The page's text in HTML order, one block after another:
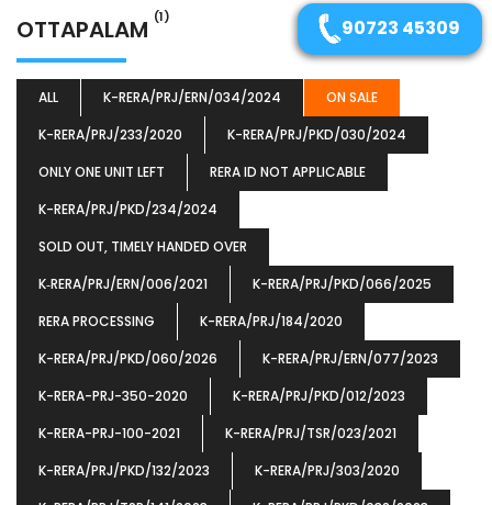
OTTAPALAM (1)
ALL K-RERA/PRJ/ERN/034/2024
ON SALE
K-RERA/PRJ/233/2020
K-RERA/PRJ/PKD/030/2024
ONLY ONE UNIT LEFT
RERA ID NOT APPLICABLE
K-RERA/PRJ/PKD/234/2024
SOLD OUT, TIMELY HANDED OVER
K‐RERA/PRJ/ERN/006/2021
K-RERA/PRJ/PKD/066/2025
RERA PROCESSING
K-RERA/PRJ/184/2020
K-RERA/PRJ/PKD/060/2026
K-RERA/PRJ/ERN/077/2023
K-RERA-PRJ-350-2020
K-RERA/PRJ/PKD/012/2023
K-RERA-PRJ-100-2021
K-RERA/PRJ/TSR/023/2021
K-RERA/PRJ/PKD/132/2023
K-RERA/PRJ/303/2020
90723 45309